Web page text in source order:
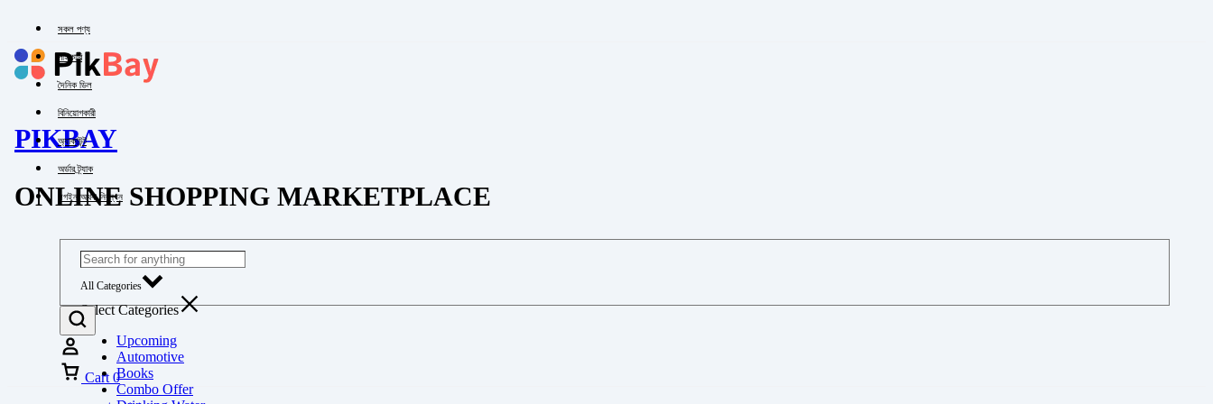
সকল পণ্য
পাইকারি
দৈনিক ডিল
বিনিয়োগকারী
অ্যাকাউন্ট
অর্ডার ট্র্যাক
লগইন অথবা নিবন্ধন
PIKBAY
ONLINE SHOPPING MARKETPLACE
All Categories
Select Categories
Upcoming
Automotive
Books
Combo Offer
Cart 0